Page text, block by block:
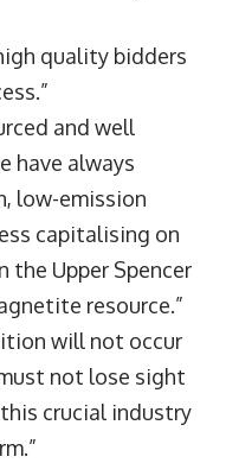
quality bidders
and well
have always
low-emission
capitalising on
Upper Spencer
resource.”
will not occur
not lose sight
crucial industry